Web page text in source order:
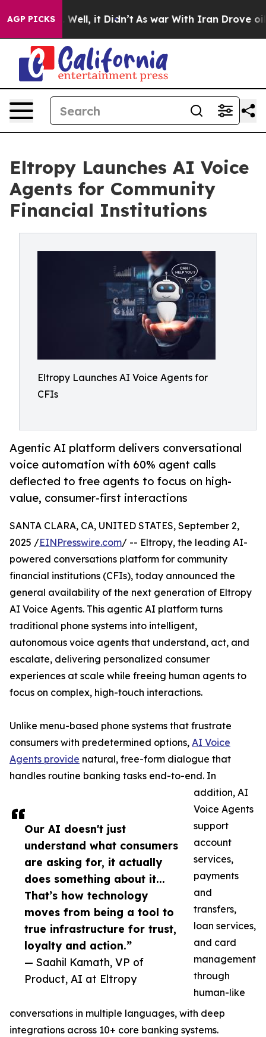
AGP PICKSWell, it Didn’t As war With Iran Drove oil
Eltropy Launches AI Voice
Agents for Community
Financial Institutions
Eltropy Launches AI Voice Agents for
CFIs
Agentic AI platform delivers conversational
voice automation with 60% agent calls
deflected to free agents to focus on high-
value, consumer-first interactions
Our AI doesn't just
understand what consumers
are asking for, it actually
does something about it...
That’s how technology
moves from being a tool to
true infrastructure for trust,
loyalty and action.”
— Saahil Kamath, VP of
Product, AI at Eltropy
SANTA CLARA, CA, UNITED STATES, September 2,
2025 /EINPresswire.com/ -- Eltropy, the leading AI-
powered conversations platform for community
financial institutions (CFIs), today announced the
general availability of the next generation of Eltropy
AI Voice Agents. This agentic AI platform turns
traditional phone systems into intelligent,
autonomous voice agents that understand, act, and
escalate, delivering personalized consumer
experiences at scale while freeing human agents to
focus on complex, high-touch interactions.
Unlike menu-based phone systems that frustrate
consumers with predetermined options, AI Voice
Agents provide natural, free-form dialogue that
handles routine banking tasks end-to-end. In
addition, AI
Voice Agents
support
account
services,
payments
and
transfers,
loan services,
and card
management
through
human-like
conversations in multiple languages, with deep
integrations across 10+ core banking systems.